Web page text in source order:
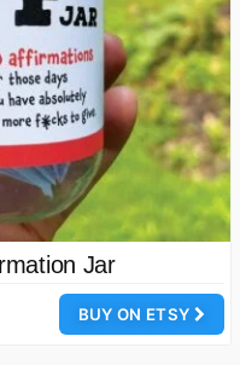
Jar
BUY ON ETSY